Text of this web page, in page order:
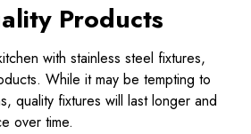
Products
with stainless steel fixtures,
While it may be tempting to
quality fixtures will last longer and
over time.